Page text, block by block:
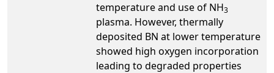
temperature and use of NH3
plasma. However, thermally
deposited BN at lower temperature
showed high oxygen incorporation
leading to degraded properties